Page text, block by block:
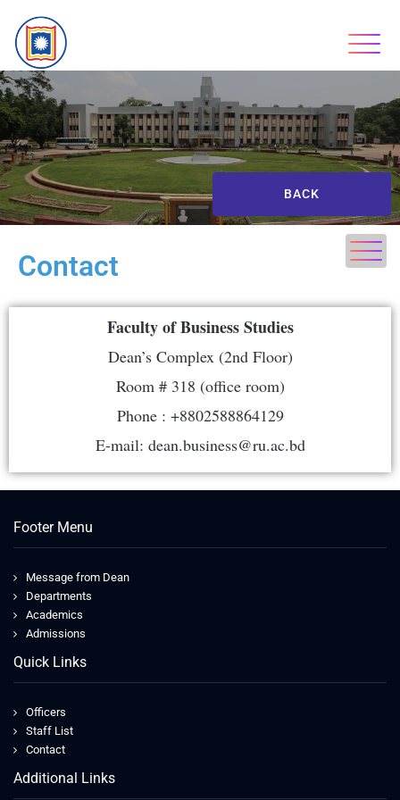
BACK
Contact
Faculty of Business Studies
Dean’s Complex (2nd Floor)
Room # 318 (office room)
Phone : +8802588864129
E-mail: dean.business@ru.ac.bd
Footer Menu
Message from Dean
Departments
Academics
Admissions
Quick Links
Officers
Staff List
Contact
Additional Links